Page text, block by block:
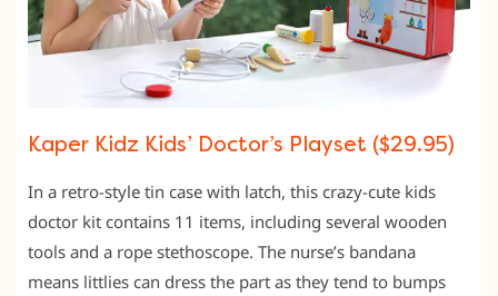
Kaper Kidz Kids’ Doctor’s Playset ($29.95)
In a retro-style tin case with latch, this crazy-cute kids
doctor kit contains 11 items, including several wooden
tools and a rope stethoscope. The nurse’s bandana
means littlies can dress the part as they tend to bumps